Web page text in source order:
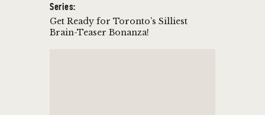
Series:
Get Ready for Toronto’s Silliest
Brain-Teaser Bonanza!